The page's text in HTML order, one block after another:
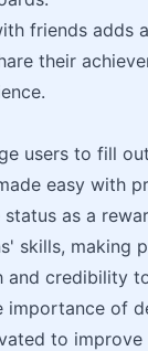
friends
their
users to fill
easy with
as a
skills, making
and credibility
importance of
to